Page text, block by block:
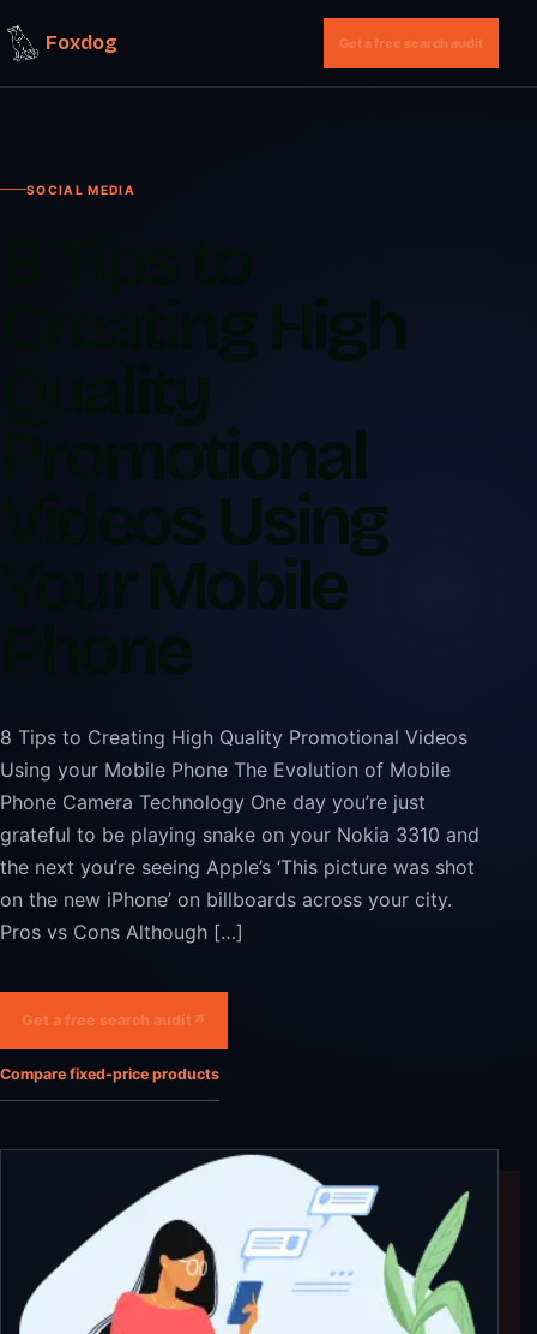
Foxdog Get a free search audit
SOCIAL MEDIA
Creating High
Promotional
Videos Using
Your Mobile
Phone
8 Tips to Creating High Quality Promotional Videos
Using your Mobile Phone The Evolution of Mobile
Phone Camera Technology One day you’re just
grateful to be playing snake on your Nokia 3310 and
the next you’re seeing Apple’s ‘This picture was shot
on the new iPhone’ on billboards across your city.
Pros vs Cons Although […]
Get a free search audit ↗
Compare fixed-price products